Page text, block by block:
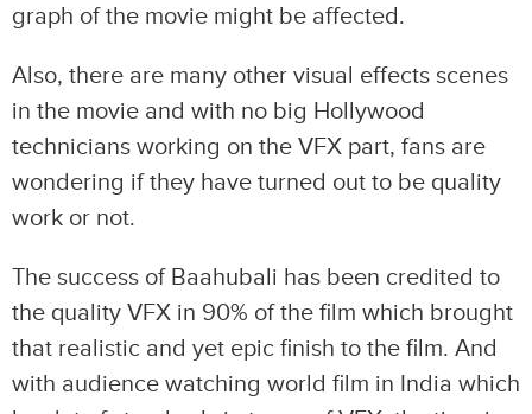
graph of the movie might be affected.
Also, there are many other visual effects scenes
in the movie and with no big Hollywood
technicians working on the VFX part, fans are
wondering if they have turned out to be quality
work or not.
The success of Baahubali has been credited to
the quality VFX in 90% of the film which brought
that realistic and yet epic finish to the film. And
with audience watching world film in India which